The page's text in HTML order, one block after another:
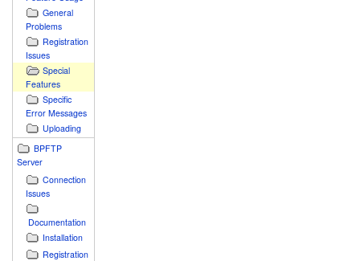
General
Problems
Registration
Issues
Special
Features
Specific
Error Messages
Uploading
BPFTP
Server
Connection
Issues
Documentation
Installation
Registration